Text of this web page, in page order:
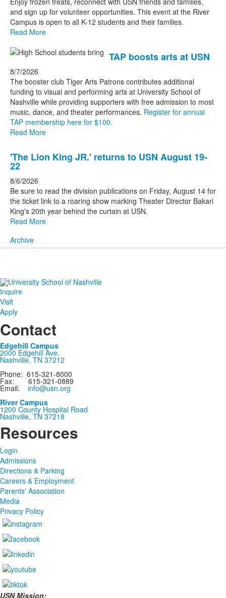
news
stories.
and sign up for volunteer opportunities. This event at the River
Campus is open to all K-12 students and their families.
Read More
TAP boosts arts at USN
8/7/2026
The booster club Tiger Arts Patrons contributes additional
funding to visual and performing arts at University School of
Nashville while providing supporters with free admission to most
music, dance, and theater performances. Register for annual
TAP membership here for $100.
Read More
'The Lion King JR.' returns to USN August 19-
22
8/6/2026
Be sure to read the division publications on Friday, August 14 for
the ticket link to a roaring show marking Theater Director Bakari
King's 20th year behind the curtain at USN.
Read More
Archive
Inquire
Visit
Apply
Contact
Edgehill Campus
2000 Edgehill Ave.
Nashville, TN 37212
Phone: 615-321-8000
Fax: 615-321-0889
Email: info@usn.org
River Campus
1200 County Hospital Road
Nashville, TN 37218
Resources
Login
Admissions
Directions & Parking
Careers & Employment
Parents' Association
Media
Privacy Policy
USN Mission: